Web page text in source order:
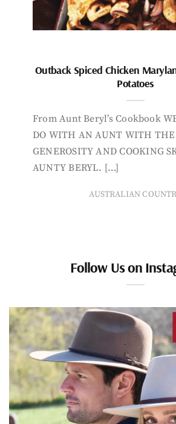
Outback Spiced Chicken
Potatoes
From Aunt Beryl’s Cookbook
DO WITH AN AUNT WITH THE
GENEROSITY AND COOKING
AUNTY BERYL. […]
AUSTRALIAN
Follow Us on